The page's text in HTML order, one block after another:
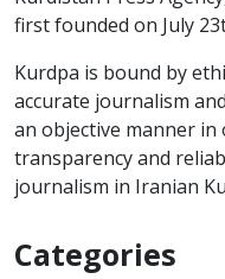
first founded on July
Kurdpa is bound by
accurate journalism
an objective manner
transparency and
journalism in Iranian
Categories